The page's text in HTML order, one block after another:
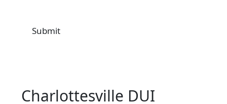
Submit
Charlottesville DUI